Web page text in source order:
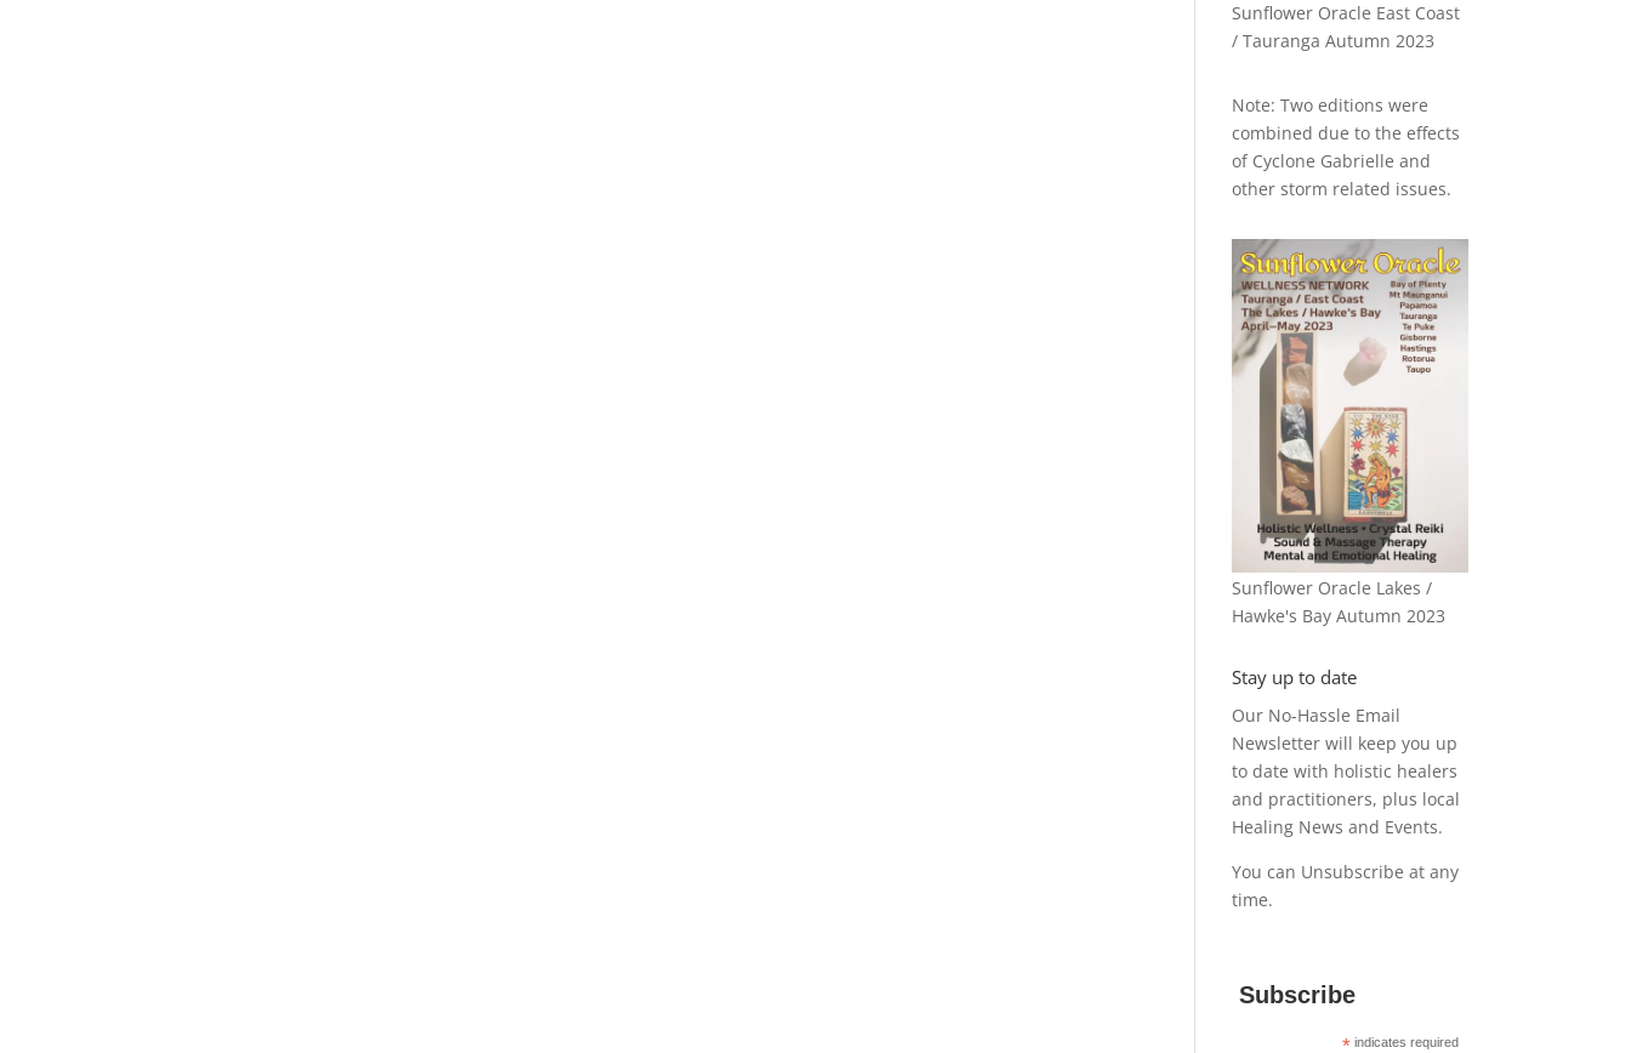
Sunflower Oracle East Coast
/ Tauranga Autumn 2023
Note: Two editions were
combined due to the effects
of Cyclone Gabrielle and
other storm related issues.
Sunflower Oracle Lakes /
Hawke's Bay Autumn 2023
Stay up to date
Our No-Hassle Email
Newsletter will keep you up
to date with holistic healers
and practitioners, plus local
Healing News and Events.
You can Unsubscribe at any
time.
Subscribe
* indicates required